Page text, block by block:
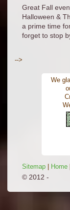
Great Fall
Halloween &
a prime time
forget to stop
-->
We
Sitemap Home
© 2012 -